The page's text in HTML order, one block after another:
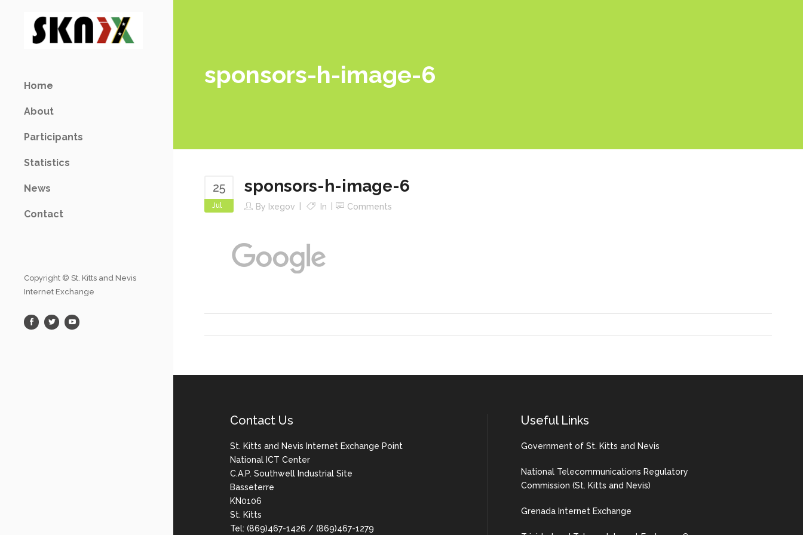
Home
About
Participants
Statistics
News
Contact
Copyright © St. Kitts and Nevis
Internet Exchange
sponsors-h-image-6
25
Jul
sponsors-h-image-6
By Ixegov In Comments
Contact Us
St. Kitts and Nevis Internet Exchange Point
National ICT Center
C.A.P. Southwell Industrial Site
Basseterre
KN0106
St. Kitts
Tel: (869)467-1426 / (869)467-1279
Useful Links
Government of St. Kitts and Nevis
National Telecommunications Regulatory
Commission (St. Kitts and Nevis)
Grenada Internet Exchange